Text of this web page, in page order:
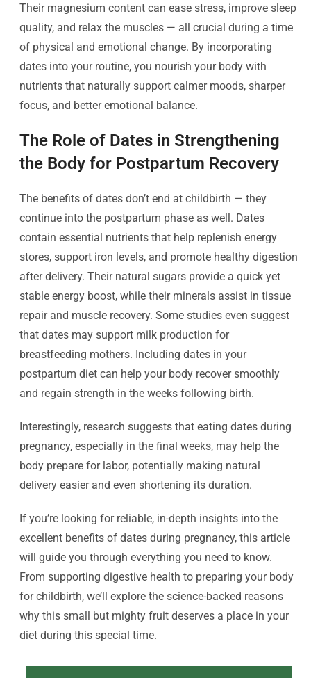
Their magnesium content can ease stress, improve sleep
quality, and relax the muscles — all crucial during a time
of physical and emotional change. By incorporating
dates into your routine, you nourish your body with
nutrients that naturally support calmer moods, sharper
focus, and better emotional balance.
The Role of Dates in Strengthening
the Body for Postpartum Recovery
The benefits of dates don’t end at childbirth — they
continue into the postpartum phase as well. Dates
contain essential nutrients that help replenish energy
stores, support iron levels, and promote healthy digestion
after delivery. Their natural sugars provide a quick yet
stable energy boost, while their minerals assist in tissue
repair and muscle recovery. Some studies even suggest
that dates may support milk production for
breastfeeding mothers. Including dates in your
postpartum diet can help your body recover smoothly
and regain strength in the weeks following birth.
Interestingly, research suggests that eating dates during
pregnancy, especially in the final weeks, may help the
body prepare for labor, potentially making natural
delivery easier and even shortening its duration.
If you’re looking for reliable, in-depth insights into the
excellent benefits of dates during pregnancy, this article
will guide you through everything you need to know.
From supporting digestive health to preparing your body
for childbirth, we’ll explore the science-backed reasons
why this small but mighty fruit deserves a place in your
diet during this special time.